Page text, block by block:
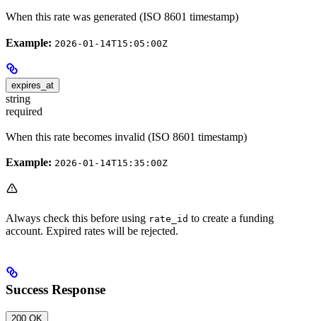
When this rate was generated (ISO 8601 timestamp)
Example: 2026-01-14T15:05:00Z
expires_at
string
required
When this rate becomes invalid (ISO 8601 timestamp)
Example: 2026-01-14T15:35:00Z
Always check this before using rate_id to create a funding
account. Expired rates will be rejected.
Success Response
200 OK